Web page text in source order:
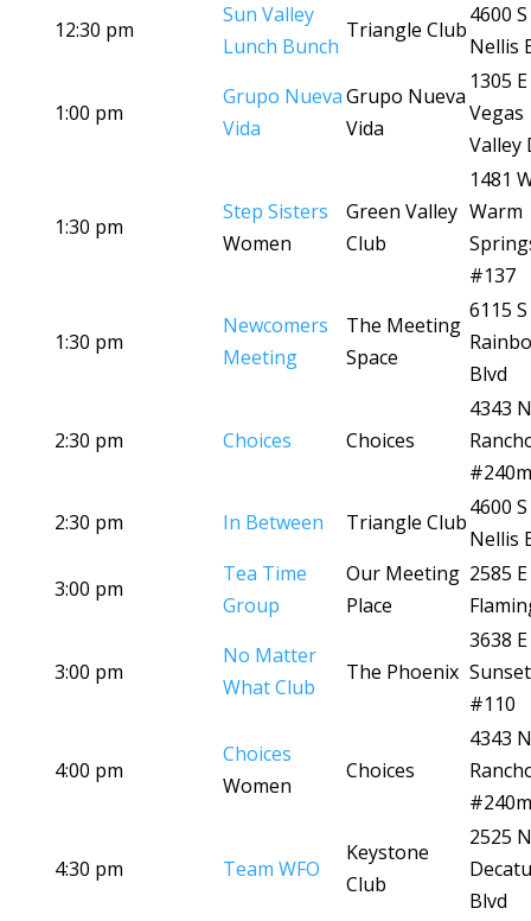
12:30 pm
Sun Valley
Lunch Bunch
Triangle Club
4600 S
Nellis
1:00 pm
Grupo Nueva
Vida
Grupo Nueva
Vida
1305 E
Vegas
Valley
1:30 pm
Step Sisters
Women
Green Valley
Club
1481
Warm
#137
1:30 pm
Newcomers
Meeting
The Meeting
Space
6115 S
Blvd
2:30 pm Choices Choices
4343 N
#240m
2:30 pm
In Between Triangle Club
4600 S
Nellis
3:00 pm
Tea Time
Group
Our Meeting
Place
2585 E
3:00 pm
No Matter
What Club
The Phoenix
3638 E
#110
4:00 pm
Choices
Women
Choices
4343 N
#240m
4:30 pm Team WFO
Keystone
Club
2525 N
Blvd